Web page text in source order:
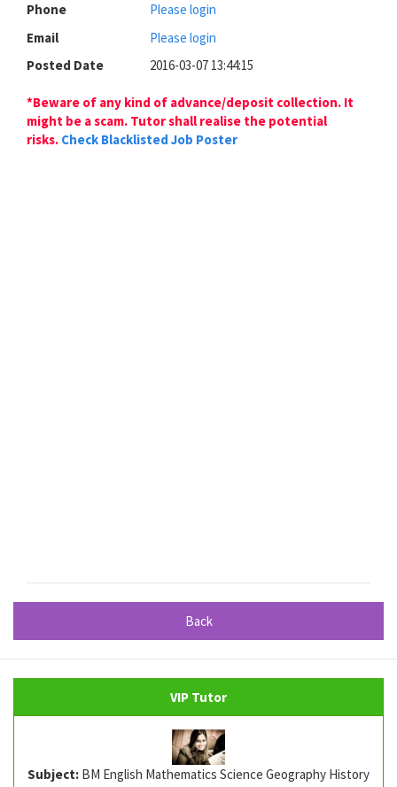
Phone
Please login
Email
Please login
Posted Date
2016-03-07 13:44:15
*Beware of any kind of advance/deposit collection. It
might be a scam. Tutor shall realise the potential
risks. Check Blacklisted Job Poster
Back
VIP Tutor
Subject: BM English Mathematics Science Geography History